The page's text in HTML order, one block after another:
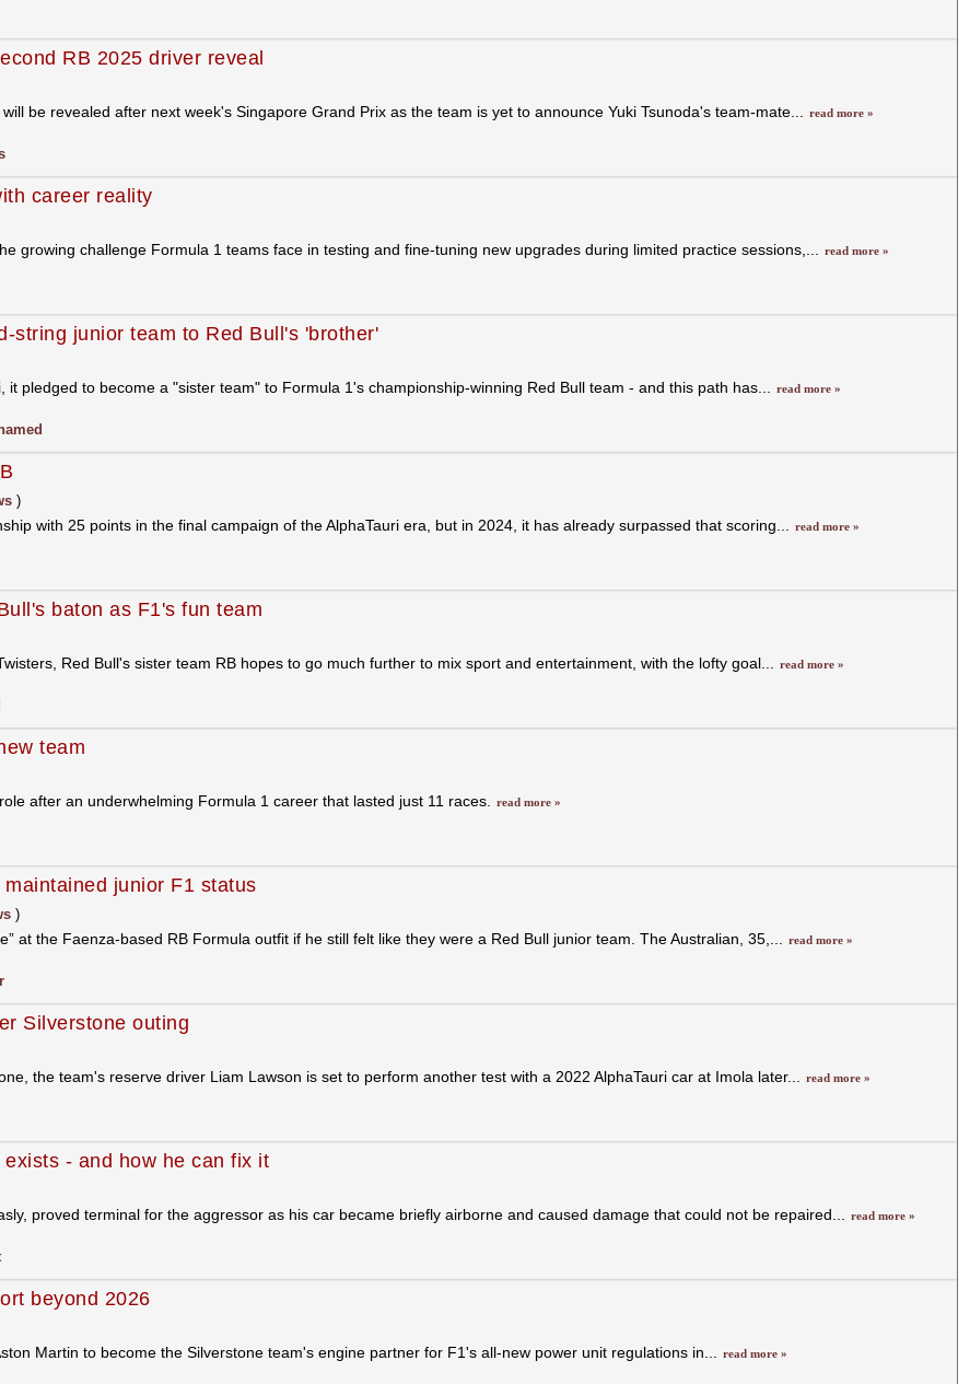
RB 2025 driver reveal
be revealed after next week's Singapore Grand Prix as the team is yet to announce Yuki Tsunoda's team-mate... read more »
career reality
growing challenge Formula 1 teams face in testing and fine-tuning new upgrades during limited practice sessions,... read more »
string junior team to Red Bull's 'brother'
pledged to become a "sister team" to Formula 1's championship-winning Red Bull team - and this path has... read more »
)
with 25 points in the final campaign of the AlphaTauri era, but in 2024, it has already surpassed that scoring... read more »
baton as F1's fun team
Red Bull's sister team RB hopes to go much further to mix sport and entertainment, with the lofty goal... read more »
team
after an underwhelming Formula 1 career that lasted just 11 races. read more »
maintained junior F1 status
)
at the Faenza-based RB Formula outfit if he still felt like they were a Red Bull junior team. The Australian, 35,... read more »
Silverstone outing
the team's reserve driver Liam Lawson is set to perform another test with a 2022 AlphaTauri car at Imola later... read more »
- and how he can fix it
proved terminal for the aggressor as his car became briefly airborne and caused damage that could not be repaired... read more »
beyond 2026
Martin to become the Silverstone team's engine partner for F1's all-new power unit regulations in... read more »